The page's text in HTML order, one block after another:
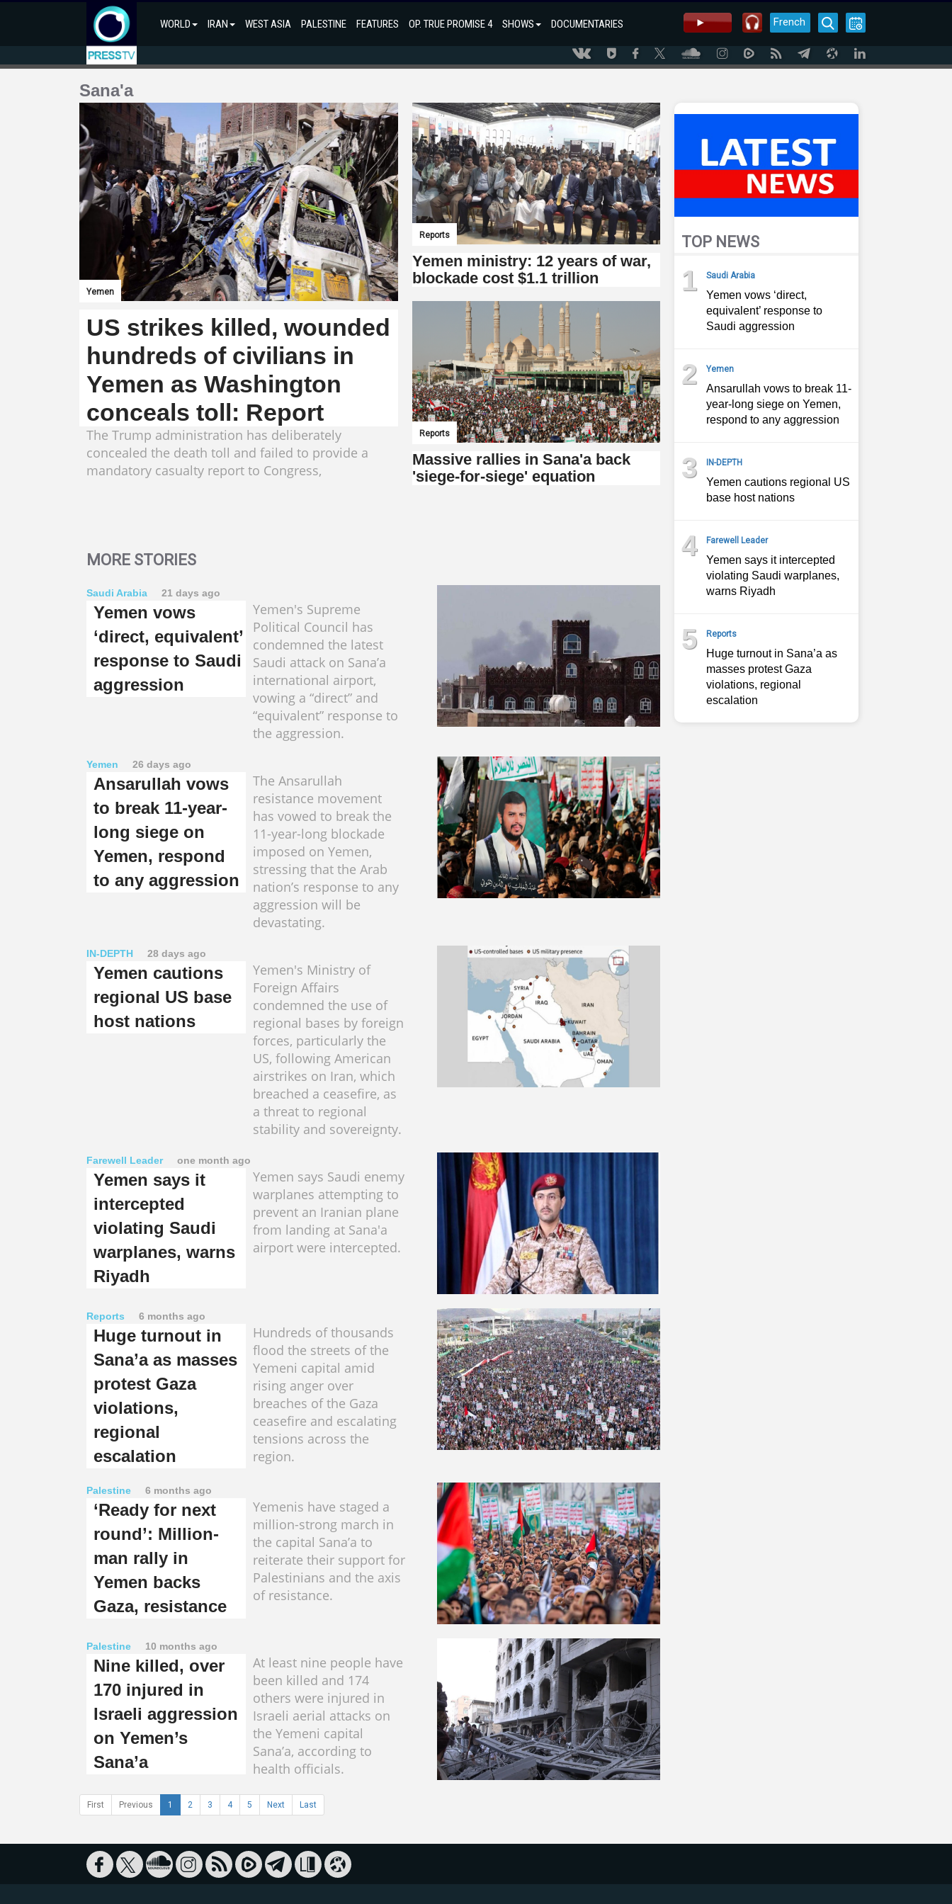
WORLD IRAN WEST ASIA PALESTINE FEATURES OP. TRUE PROMISE 4 SHOWS DOCUMENTARIES French
Sana'a
Yemen
US strikes killed, wounded
hundreds of civilians in
Yemen as Washington
conceals toll: Report
The Trump administration has deliberately
concealed the death toll and failed to provide a
mandatory casualty report to Congress,
Reports
Yemen ministry: 12 years of war,
blockade cost $1.1 trillion
Reports
Massive rallies in Sana'a back
'siege-for-siege' equation
MORE STORIES
Saudi Arabia 21 days ago
Yemen vows
‘direct, equivalent’
response to Saudi
aggression
Yemen's Supreme
Political Council has
condemned the latest
Saudi attack on Sana’a
international airport,
vowing a “direct” and
“equivalent” response to
the aggression.
Yemen 26 days ago
Ansarullah vows
to break 11-year-
long siege on
Yemen, respond
to any aggression
The Ansarullah
resistance movement
has vowed to break the
11-year-long blockade
imposed on Yemen,
stressing that the Arab
nation’s response to any
aggression will be
devastating.
IN-DEPTH 28 days ago
Yemen cautions
regional US base
host nations
Yemen's Ministry of
Foreign Affairs
condemned the use of
regional bases by foreign
forces, particularly the
US, following American
airstrikes on Iran, which
breached a ceasefire, as
a threat to regional
stability and sovereignty.
Farewell Leader one month ago
Yemen says it
intercepted
violating Saudi
warplanes, warns
Riyadh
Yemen says Saudi enemy
warplanes attempting to
prevent an Iranian plane
from landing at Sana'a
airport​ were intercepted.
Reports 6 months ago
Huge turnout in
Sana’a as masses
protest Gaza
violations,
regional
escalation
Hundreds of thousands
flood the streets of the
Yemeni capital amid
rising anger over
breaches of the Gaza
ceasefire and escalating
tensions across the
region.
Palestine 6 months ago
‘Ready for next
round’: Million-
man rally in
Yemen backs
Gaza, resistance
Yemenis have staged a
million-strong march in
the capital Sana’a to
reiterate their support for
Palestinians and the axis
of resistance.
Palestine 10 months ago
Nine killed, over
170 injured in
Israeli aggression
on Yemen’s
Sana’a
At least nine people have
been killed and 174
others were injured in
Israeli aerial attacks on
the Yemeni capital
Sana’a, according to
health officials.
First Previous 1 2 3 4 5 Next Last
TOP NEWS
1 Saudi Arabia
Yemen vows ‘direct,
equivalent’ response to
Saudi aggression
2 Yemen
Ansarullah vows to break 11-
year-long siege on Yemen,
respond to any aggression
3 IN-DEPTH
Yemen cautions regional US
base host nations
4 Farewell Leader
Yemen says it intercepted
violating Saudi warplanes,
warns Riyadh
5 Reports
Huge turnout in Sana’a as
masses protest Gaza
violations, regional
escalation